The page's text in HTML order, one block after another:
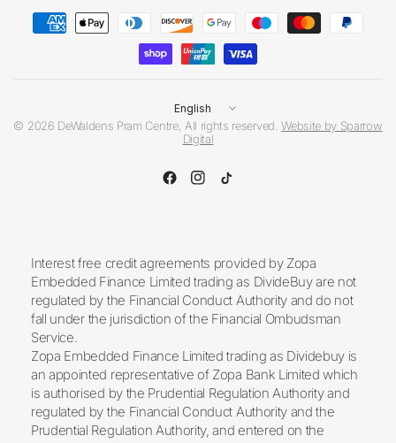
Update
country/region
© 2026 DeWaldens Pram Centre, All rights reserved.Website by Sparrow
Digital
Interest free credit agreements provided by Zopa
Embedded Finance Limited trading as DivideBuy are not
regulated by the Financial Conduct Authority and do not
fall under the jurisdiction of the Financial Ombudsman
Service.
Zopa Embedded Finance Limited trading as Dividebuy is
an appointed representative of Zopa Bank Limited which
is authorised by the Prudential Regulation Authority and
regulated by the Financial Conduct Authority and the
Prudential Regulation Authority, and entered on the